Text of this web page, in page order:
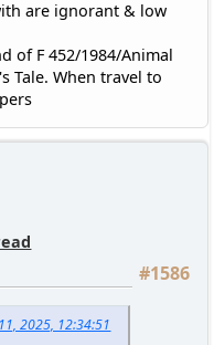
are ignorant & low
of F 452/1984/Animal
Tale. When travel to
#1586
2025, 12:34:51